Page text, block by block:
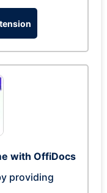
with OffiDocs
providing